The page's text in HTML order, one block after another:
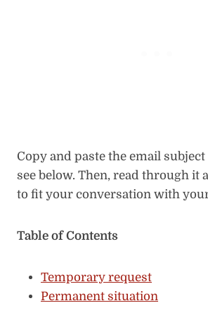
Copy and paste the email
see below. Then, read through it
to fit your conversation with
Table of Contents
Temporary request
Permanent situation